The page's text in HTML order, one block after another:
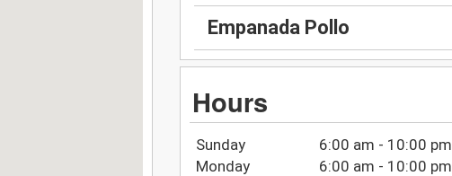
Empanada Pollo
Hours
Sunday
6:00 am - 10:00 pm
Monday
6:00 am - 10:00 pm